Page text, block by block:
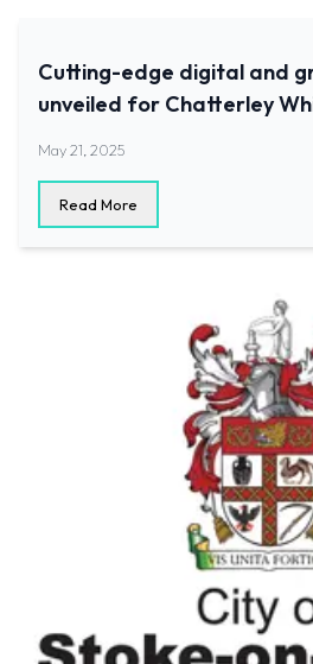
Cutting-edge digital and
unveiled for Chatterley
May 21, 2025
Read More